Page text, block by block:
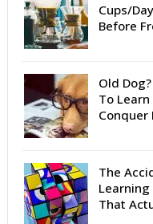
Cups/
Before
Old
To
Conquer
The
That